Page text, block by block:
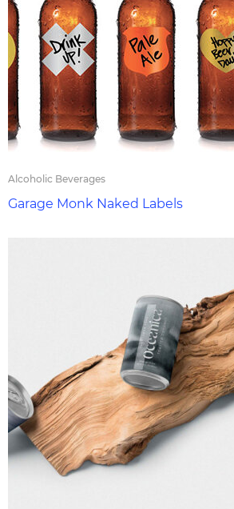
Alcoholic Beverages
Garage Monk Naked Labels